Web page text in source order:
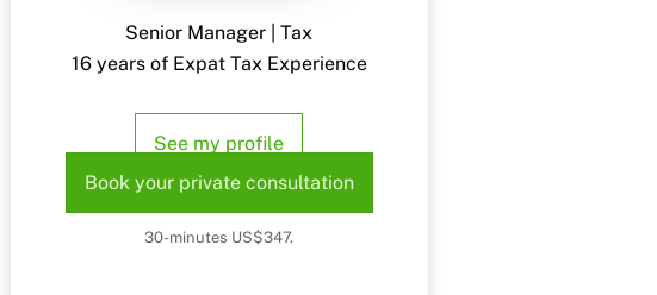
Senior Manager | Tax
16 years of Expat Tax Experience
See my profile
Book your private consultation
30-minutes US$347.